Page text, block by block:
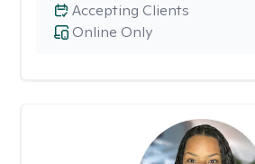
Online Only
Accepting Clients